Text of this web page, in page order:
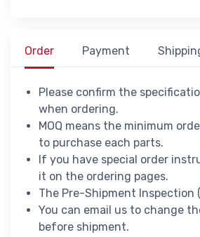
Order Payment
Please confirm the
when ordering.
MOQ means the minimum
to purchase each parts.
If you have special order
it on the ordering pages.
The Pre-Shipment Inspection
You can email us to change
before shipment.